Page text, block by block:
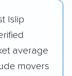
Islip
average
movers